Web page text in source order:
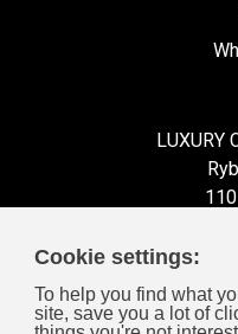
Cookie settings:
To help you find what
site, save you a lot of
LUXURY